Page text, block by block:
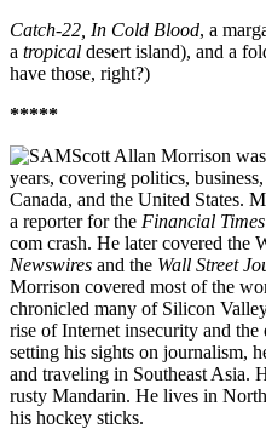
Catch-22, In Cold Blood, a
a tropical desert island), and a
have those, right?)
*****
Scott Allan Morrison
years, covering politics,
Canada, and the United States.
a reporter for the Financial Times
com crash. He later covered the
Newswires and the Wall Street
Morrison covered most of the
chronicled many of Silicon
rise of Internet insecurity and
setting his sights on journalism,
and traveling in Southeast Asia.
rusty Mandarin. He lives in
his hockey sticks.